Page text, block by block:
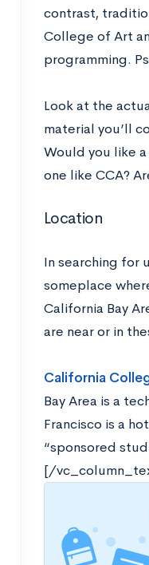
contrast,
College of Art
programming.
Look at the
material you’ll
Would you like
one like CCA?
Location
In searching for
someplace
California Bay
are near or in
California
Bay Area is a
Francisco is a
“sponsored
[/